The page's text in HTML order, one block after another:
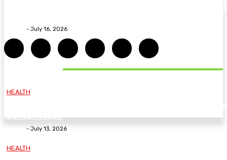
- July 16, 2026
HEALTH
Dental Issues
- July 13, 2026
HEALTH